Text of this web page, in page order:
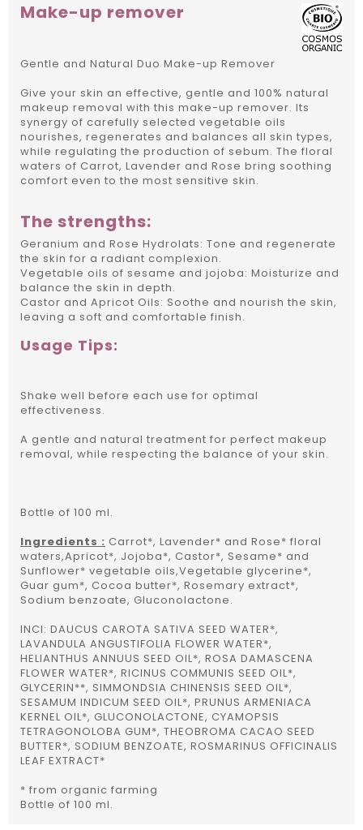
Make-up remover
Gentle and Natural Duo Make-up Remover
Give your skin an effective, gentle and 100% natural
makeup removal with this make-up remover. Its
synergy of carefully selected vegetable oils
nourishes, regenerates and balances all skin types,
while regulating the production of sebum. The floral
waters of Carrot, Lavender and Rose bring soothing
comfort even to the most sensitive skin.
The strengths:
Geranium and Rose Hydrolats: Tone and regenerate
the skin for a radiant complexion.
Vegetable oils of sesame and jojoba: Moisturize and
balance the skin in depth.
Castor and Apricot Oils: Soothe and nourish the skin,
leaving a soft and comfortable finish.
Usage Tips:
Shake well before each use for optimal
effectiveness.
A gentle and natural treatment for perfect makeup
removal, while respecting the balance of your skin.
Bottle of 100 ml.
Ingredients : Carrot*, Lavender* and Rose* floral
waters,Apricot*, Jojoba*, Castor*, Sesame* and
Sunflower* vegetable oils,Vegetable glycerine*,
Guar gum*, Cocoa butter*, Rosemary extract*,
Sodium benzoate, Gluconolactone.
INCI: DAUCUS CAROTA SATIVA SEED WATER*,
LAVANDULA ANGUSTIFOLIA FLOWER WATER*,
HELIANTHUS ANNUUS SEED OIL*, ROSA DAMASCENA
FLOWER WATER*, RICINUS COMMUNIS SEED OIL*,
GLYCERIN**, SIMMONDSIA CHINENSIS SEED OIL*,
SESAMUM INDICUM SEED OIL*, PRUNUS ARMENIACA
KERNEL OIL*, GLUCONOLACTONE, CYAMOPSIS
TETRAGONOLOBA GUM*, THEOBROMA CACAO SEED
BUTTER*, SODIUM BENZOATE, ROSMARINUS OFFICINALIS
LEAF EXTRACT*
* from organic farming
Bottle of 100 ml.